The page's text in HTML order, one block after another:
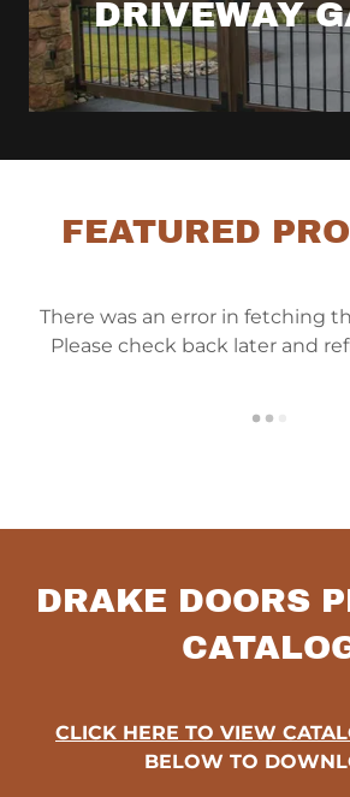
DRIVEWAY
FEATURED
There was an error in fetching
Please check back later and
DRAKE DOORS
CLICK HERE TO VIEW
BELOW TO